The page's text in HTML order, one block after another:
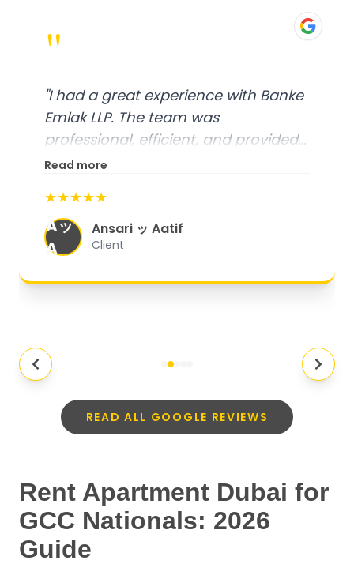
"
"I had a great experience with Banke
Emlak LLP. The team was
professional, efficient, and provided
excellent customer service. From
organized, and they exceeded my
expectations."
Read more
★★★★★
Aッ
A
Ansari ッ Aatif
Client
READ ALL GOOGLE REVIEWS
Rent Apartment Dubai for
GCC Nationals: 2026
Guide